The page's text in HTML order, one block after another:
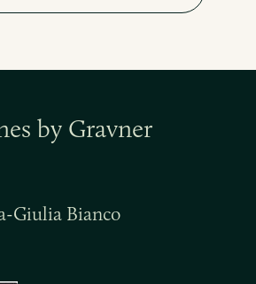
by Gravner
Giulia Bianco